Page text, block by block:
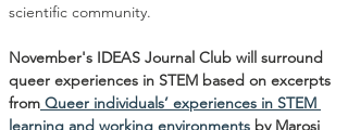
scientific community.
November's IDEAS Journal Club will surround
queer experiences in STEM based on excerpts
from Queer individuals’ experiences in STEM
learning and working environments by Marosi